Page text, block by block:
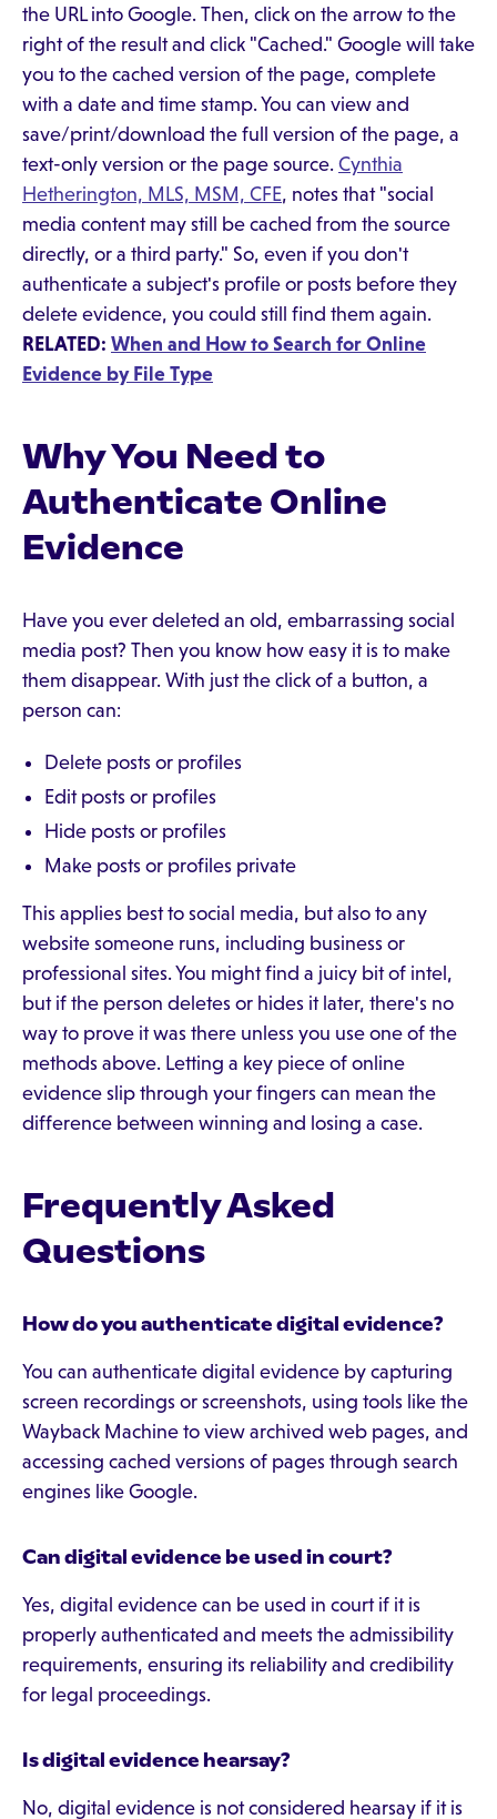
the URL into Google. Then, click on the arrow to the
right of the result and click "Cached." Google will take
you to the cached version of the page, complete
with a date and time stamp. You can view and
save/print/download the full version of the page, a
text-only version or the page source. Cynthia
Hetherington, MLS, MSM, CFE, notes that "social
media content may still be cached from the source
directly, or a third party." So, even if you don't
authenticate a subject's profile or posts before they
delete evidence, you could still find them again.
RELATED: When and How to Search for Online
Evidence by File Type
Why You Need to
Authenticate Online
Evidence
Have you ever deleted an old, embarrassing social
media post? Then you know how easy it is to make
them disappear. With just the click of a button, a
person can:
Delete posts or profiles
Edit posts or profiles
Hide posts or profiles
Make posts or profiles private
This applies best to social media, but also to any
website someone runs, including business or
professional sites. You might find a juicy bit of intel,
but if the person deletes or hides it later, there's no
way to prove it was there unless you use one of the
methods above. Letting a key piece of online
evidence slip through your fingers can mean the
difference between winning and losing a case.
Frequently Asked
Questions
How do you authenticate digital evidence?
You can authenticate digital evidence by capturing
screen recordings or screenshots, using tools like the
Wayback Machine to view archived web pages, and
accessing cached versions of pages through search
engines like Google.
Can digital evidence be used in court?
Yes, digital evidence can be used in court if it is
properly authenticated and meets the admissibility
requirements, ensuring its reliability and credibility
for legal proceedings.
Is digital evidence hearsay?
No, digital evidence is not considered hearsay if it is